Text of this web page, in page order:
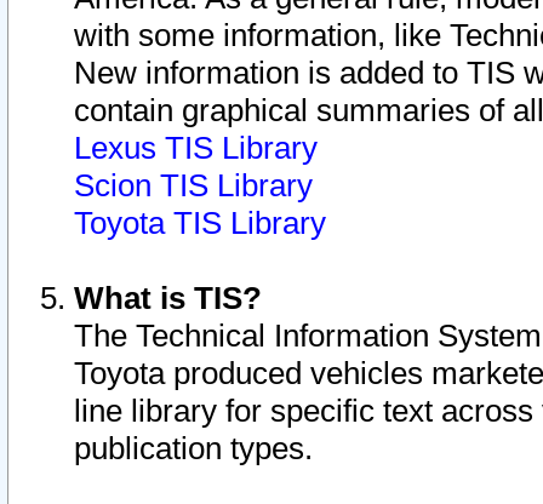
with some information, like
New information is added to TIS
contain graphical summaries of
Lexus TIS Library
Scion TIS Library
Toyota TIS Library
What is TIS?
The Technical Information
Toyota produced vehicles
line library for specific text
publication types.